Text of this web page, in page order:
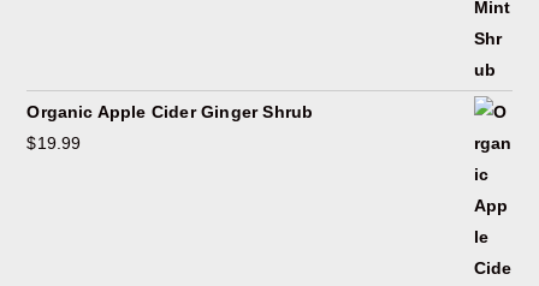
Organic Apple Cider Ginger Shrub
$19.99